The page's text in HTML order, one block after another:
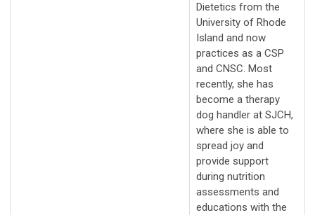
Dietetics from the
University of Rhode
Island and now
practices as a CSP
and CNSC. Most
recently, she has
become a therapy
dog handler at SJCH,
where she is able to
spread joy and
provide support
during nutrition
assessments and
educations with the